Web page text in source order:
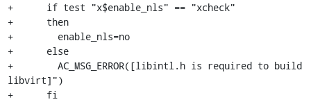
+      if test "x$enable_nls" == "xcheck"
+      then
+        enable_nls=no
+      else
+        AC_MSG_ERROR([libintl.h is required to build
libvirt]")
+      fi